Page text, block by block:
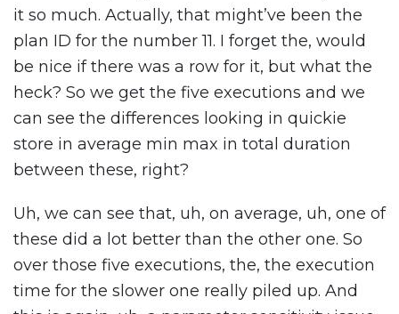
it so much. Actually, that might’ve been the
plan ID for the number 11. I forget the, would
be nice if there was a row for it, but what the
heck? So we get the five executions and we
can see the differences looking in quickie
store in average min max in total duration
between these, right?
Uh, we can see that, uh, on average, uh, one of
these did a lot better than the other one. So
over those five executions, the, the execution
time for the slower one really piled up. And